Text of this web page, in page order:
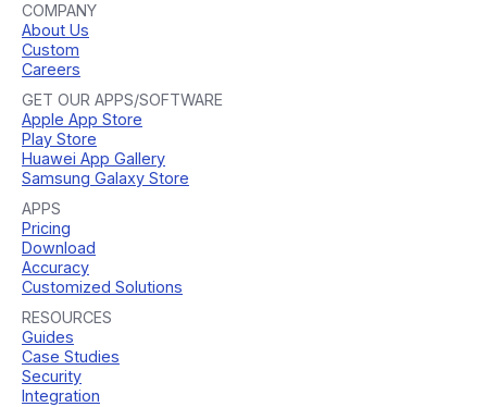
COMPANY
About Us
Custom
Careers
GET OUR APPS/SOFTWARE
Apple App Store
Play Store
Huawei App Gallery
Samsung Galaxy Store
APPS
Pricing
Download
Accuracy
Customized Solutions
RESOURCES
Guides
Case Studies
Security
Integration